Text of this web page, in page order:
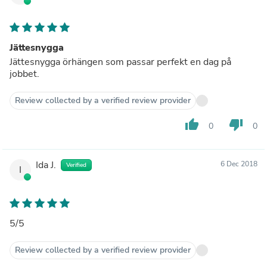
Jättesnygga
Jättesnygga örhängen som passar perfekt en dag på
jobbet.
Review collected by a verified review provider
thumb_up 0 thumb_down 0
I Ida J. Verified 6 Dec 2018
5/5
Review collected by a verified review provider